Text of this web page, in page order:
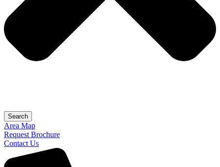
Search
Area Map
Request Brochure
Contact Us